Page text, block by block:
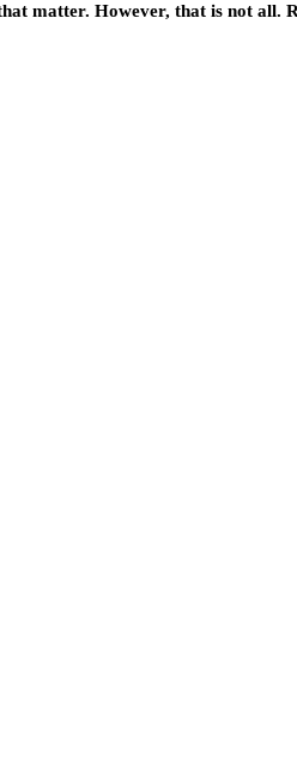
matter. However, that is not all.